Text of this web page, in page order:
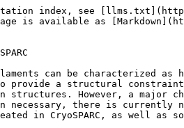
transformations are characterized instead by a simultaneous rotation ("twist") and translation ("rise") along the same axis (called the helical axis, "meridian", or the "screw" axis). The image below shows an example of a simple one-start helical lattice on the right, compared to a continuous helix on the left \[1].

![Figure A shows a continuous helix. Figure B shows a discrete helical lattice, parametrized by a twist (delta phi) and rise (delta z). Taken from \[1\].](/files/-MNelIP4nelKK2eX46kf)

Global helical symmetry can be defined through two sets of equivalent parameters:

* Helical rise $$\Delta z$$ (Å), and twist $$\Delta \phi$$ (º)
* Helical pitch, $$p$$ (Å), number-of-subunits-per-full-turn, $$n$$, and hand $$h \in {+1, -1}$$
  * Conventionally, $$h = +1$$ corresponds to right-handed helices and $$h= -1$$ corresponds to left-handed helices

The helical pitch, number of subunits per turn, and hand contains the same information as the rise and twist. Note that $$p$$, $$n$$, and $$\Delta z$$ are strictly positive, whereas $$h$$ and $$\Delta \phi$$ can take on either sign and thus serve to indicate the handedness of the helix. From$$p$$, $$n$$, and $$h$$values, the rise and twist can be calculated as:

$$
\Delta \phi = \frac{360º;h}{n}  ; ;;  \Delta z = \frac{p}{n}
$$

And similarly, from $$\Delta z$$ and $$\Delta \phi$$, the pitch, number of subunits per turn, and hand can be calculated as:

$$
n = \frac{360º}{|\Delta \phi|} ; ; ; p = \frac{360º \Delta z}{|\Delta \phi|} ; ; ; h = sign(\Delta \phi)
$$

In some cases, helical assemblies will show more ambiguity in the number of subunits per turn than they do in pitch, making the $$(n,p,h)$$ basis more useful to explore and decouple the space of symmetry parameters. On the other hand, the $$(\Delta \phi, \Delta z)$$basis more clearly represents the information needed to impose symmetry during a refinement,